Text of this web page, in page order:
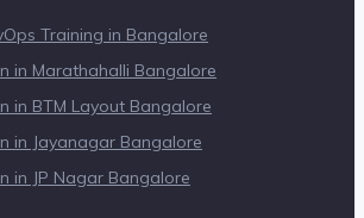
Training in Bangalore
in Marathahalli Bangalore
in BTM Layout Bangalore
in Jayanagar Bangalore
in JP Nagar Bangalore